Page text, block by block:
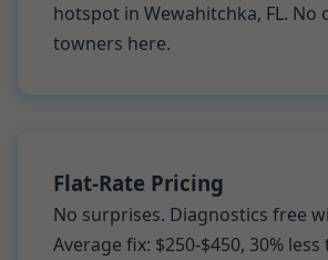
hotspot in Wewahitchka, FL. No
towners here.
Flat-Rate Pricing
No surprises. Diagnostics free
Average fix: $250-$450, 30%